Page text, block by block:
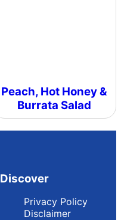
Peach, Hot Honey &
Burrata Salad
Discover
Privacy Policy
Disclaimer